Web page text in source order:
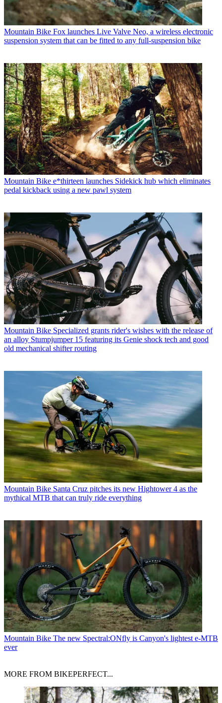
Mountain Bike Fox launches Live Valve Neo, a wireless electronic
suspension system that can be fitted to any full-suspension bike
Mountain Bike e*thirteen launches Sidekick hub which eliminates
pedal kickback using a new pawl system
Mountain Bike Specialized grants rider's wishes with the release of
an alloy Stumpjumper 15 featuring its Genie shock tech and good
old mechanical shifter routing
Mountain Bike Santa Cruz pitches its new Hightower 4 as the
mythical MTB that can truly ride everything
Mountain Bike The new Spectral:ONfly is Canyon's lightest e-MTB
ever
MORE FROM BIKEPERFECT...